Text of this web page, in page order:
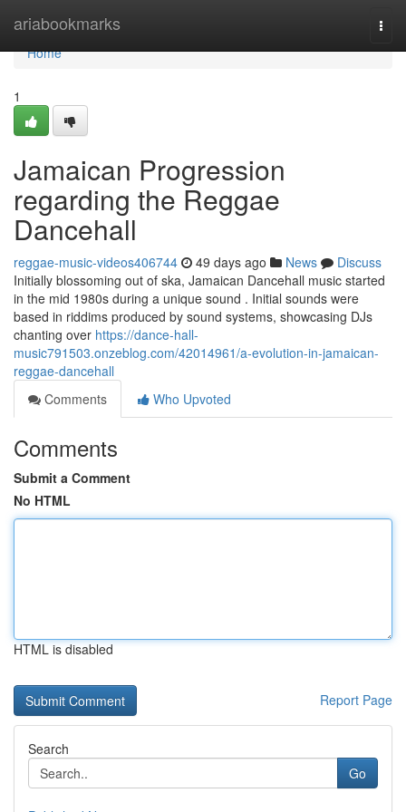
ariabookmarks
Home
Home
1
Jamaican Progression
regarding the Reggae
Dancehall
reggae-music-videos406744 49 days ago News
Discuss
Initially blossoming out of ska, Jamaican Dancehall music started
in the mid 1980s during a unique sound . Initial sounds were
based in riddims produced by sound systems, showcasing DJs
chanting over https://dance-hall-
music791503.onzeblog.com/42014961/a-evolution-in-jamaican-
reggae-dancehall
Comments
Who Upvoted
Comments
Submit a Comment
No HTML
HTML is disabled
Report Page
Search
Go